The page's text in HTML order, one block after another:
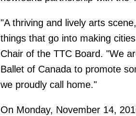
"A thriving and lively arts
things that go into making
Chair of the TTC Board. "We
Ballet of Canada to promote
we proudly call home."
On Monday, November 14,